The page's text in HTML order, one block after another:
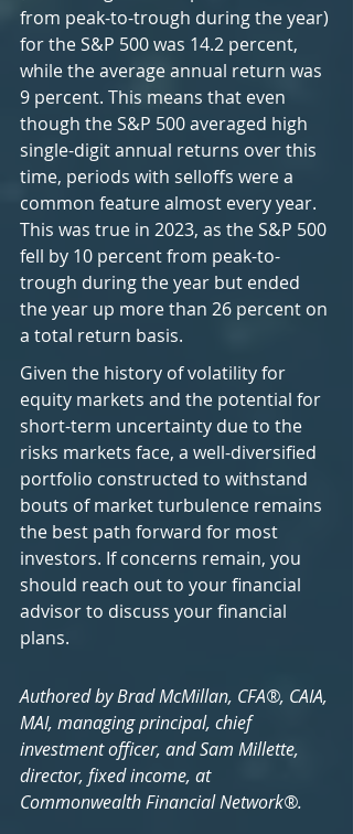
from peak-to-trough during the year)
for the S&P 500 was 14.2 percent,
while the average annual return was
9 percent. This means that even
though the S&P 500 averaged high
single-digit annual returns over this
time, periods with selloffs were a
common feature almost every year.
This was true in 2023, as the S&P 500
fell by 10 percent from peak-to-
trough during the year but ended
the year up more than 26 percent on
a total return basis.
Given the history of volatility for
equity markets and the potential for
short-term uncertainty due to the
risks markets face, a well-diversified
portfolio constructed to withstand
bouts of market turbulence remains
the best path forward for most
investors. If concerns remain, you
should reach out to your financial
advisor to discuss your financial
plans.
Authored by Brad McMillan, CFA®, CAIA,
MAI, managing principal, chief
investment officer, and Sam Millette,
director, fixed income, at
Commonwealth Financial Network®.